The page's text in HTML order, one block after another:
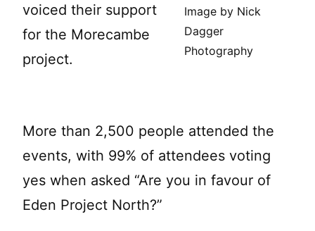
Image by Nick
Dagger
Photography
voiced their support
for the Morecambe
project.
More than 2,500 people attended the
events, with 99% of attendees voting
yes when asked “Are you in favour of
Eden Project North?”